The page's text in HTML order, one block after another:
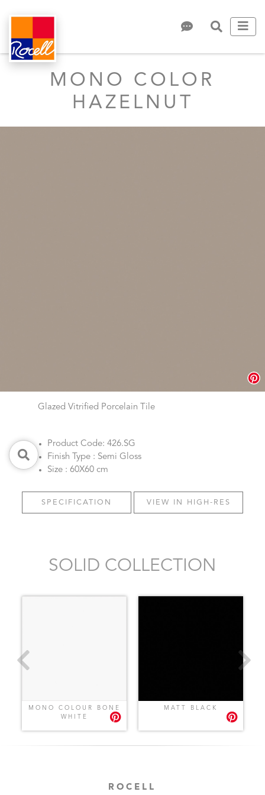
MONO COLOR
HAZELNUT
Glazed Vitrified Porcelain Tile
Product Code: 426.SG
Finish Type : Semi Gloss
Size : 60X60 cm
SPECIFICATION VIEW IN HIGH-RES
SOLID COLLECTION
MONO COLOUR BONE
WHITE
MATT BLACK
ROCELL